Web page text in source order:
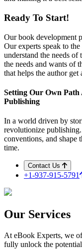
Ready To Start!
Our book development
Our experts speak to
understand the needs
the needs and wants of
that helps the author get
Setting Our Own
Publishing
In a world driven by
revolutionize
conventions, and shape
time.
Contact Us
+1-937-915-5791
Our Services
At eBook Experts, we
fully unlock the